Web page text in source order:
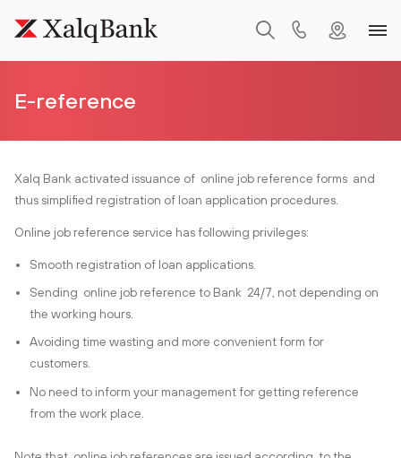
E-reference
Xalq Bank activated issuance of online job reference forms and
thus simplified registration of loan application procedures.
Online job reference service has following privileges:
Smooth registration of loan applications.
Sending online job reference to Bank 24/7, not depending on
the working hours.
Avoiding time wasting and more convenient form for
customers.
No need to inform your management for getting reference
from the work place.